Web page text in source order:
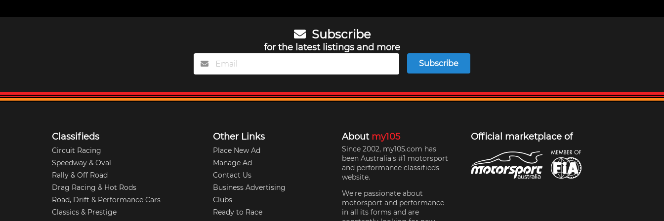
Subscribe
for the latest listings and more
Subscribe
Classifieds
Circuit Racing
Speedway & Oval
Rally & Off Road
Drag Racing & Hot Rods
Road, Drift & Performance Cars
Classics & Prestige
Other Links
Place New Ad
Manage Ad
Contact Us
Business Advertising
Clubs
Ready to Race
About my105
Since 2002, my105.com has
been Australia's #1 motorsport
and performance classifieds
website.
We're passionate about
motorsport and performance
in all its forms and are
Official marketplace of